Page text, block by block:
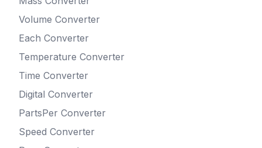
Volume Converter
Each Converter
Temperature Converter
Time Converter
Digital Converter
PartsPer Converter
Speed Converter